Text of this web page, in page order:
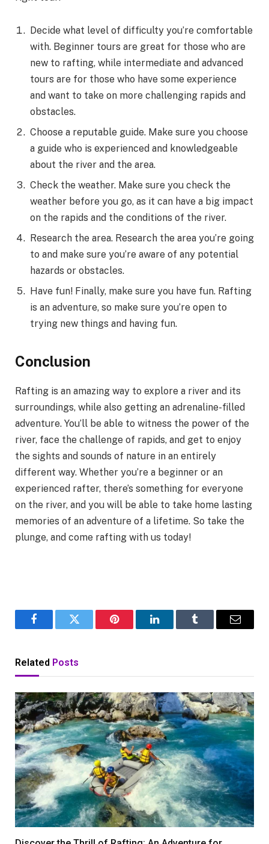
Decide what level of difficulty you’re comfortable
with. Beginner tours are great for those who are
new to rafting, while intermediate and advanced
tours are for those who have some experience
and want to take on more challenging rapids and
obstacles.
Choose a reputable guide. Make sure you choose
a guide who is experienced and knowledgeable
about the river and the area.
Check the weather. Make sure you check the
weather before you go, as it can have a big impact
on the rapids and the conditions of the river.
Research the area. Research the area you’re going
to and make sure you’re aware of any potential
hazards or obstacles.
Have fun! Finally, make sure you have fun. Rafting
is an adventure, so make sure you’re open to
trying new things and having fun.
Conclusion
Rafting is an amazing way to explore a river and its
surroundings, while also getting an adrenaline-filled
adventure. You’ll be able to witness the power of the
river, face the challenge of rapids, and get to enjoy
the sights and sounds of nature in an entirely
different way. Whether you’re a beginner or an
experienced rafter, there’s something for everyone
on the river, and you will be able to take home lasting
memories of an adventure of a lifetime. So take the
plunge, and come rafting with us today!
FacebookTwitter Pinterest LinkedInTumblr Email
Related Posts